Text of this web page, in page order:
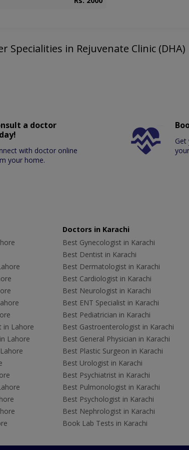
Specialities in Rejuvenate Clinic (DHA)
a doctor
with doctor online
your home.
in Lahore
Lahore
Doctors in Karachi
Best Gynecologist in Karachi
Best Dentist in Karachi
Best Dermatologist in Karachi
Best Cardiologist in Karachi
Best Neurologist in Karachi
Best ENT Specialist in Karachi
Best Pediatrician in Karachi
Best Gastroenterologist in Karachi
Best General Physician in Karachi
Best Plastic Surgeon in Karachi
Best Urologist in Karachi
Best Psychiatrist in Karachi
Best Pulmonologist in Karachi
Best Psychologist in Karachi
Best Nephrologist in Karachi
Book Lab Tests in Karachi